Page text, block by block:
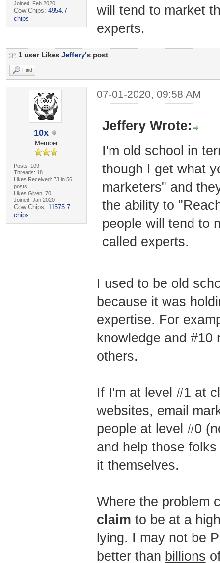
Joined: Feb 2020
Cow Chips: 4954.7
chips
will tend to market
experts.
1 user Likes Jeffery's post
Find
10x
Member
Posts: 109
Threads: 18
Likes Received: 73 in 56
posts
Likes Given: 70
Joined: Jan 2020
Cow Chips: 11575.7
chips
07-01-2020, 09:58 AM
Jeffery Wrote:
I'm old school in
though I get what
marketers" and
the ability to
people will tend to
called experts.
I used to be old
because it was
expertise. For
knowledge and #10
others.
If I'm at level #1 at
websites, email
people at level #0
and help those
it themselves.
Where the problem
claim to be at a
lying. I may not be
better than billions